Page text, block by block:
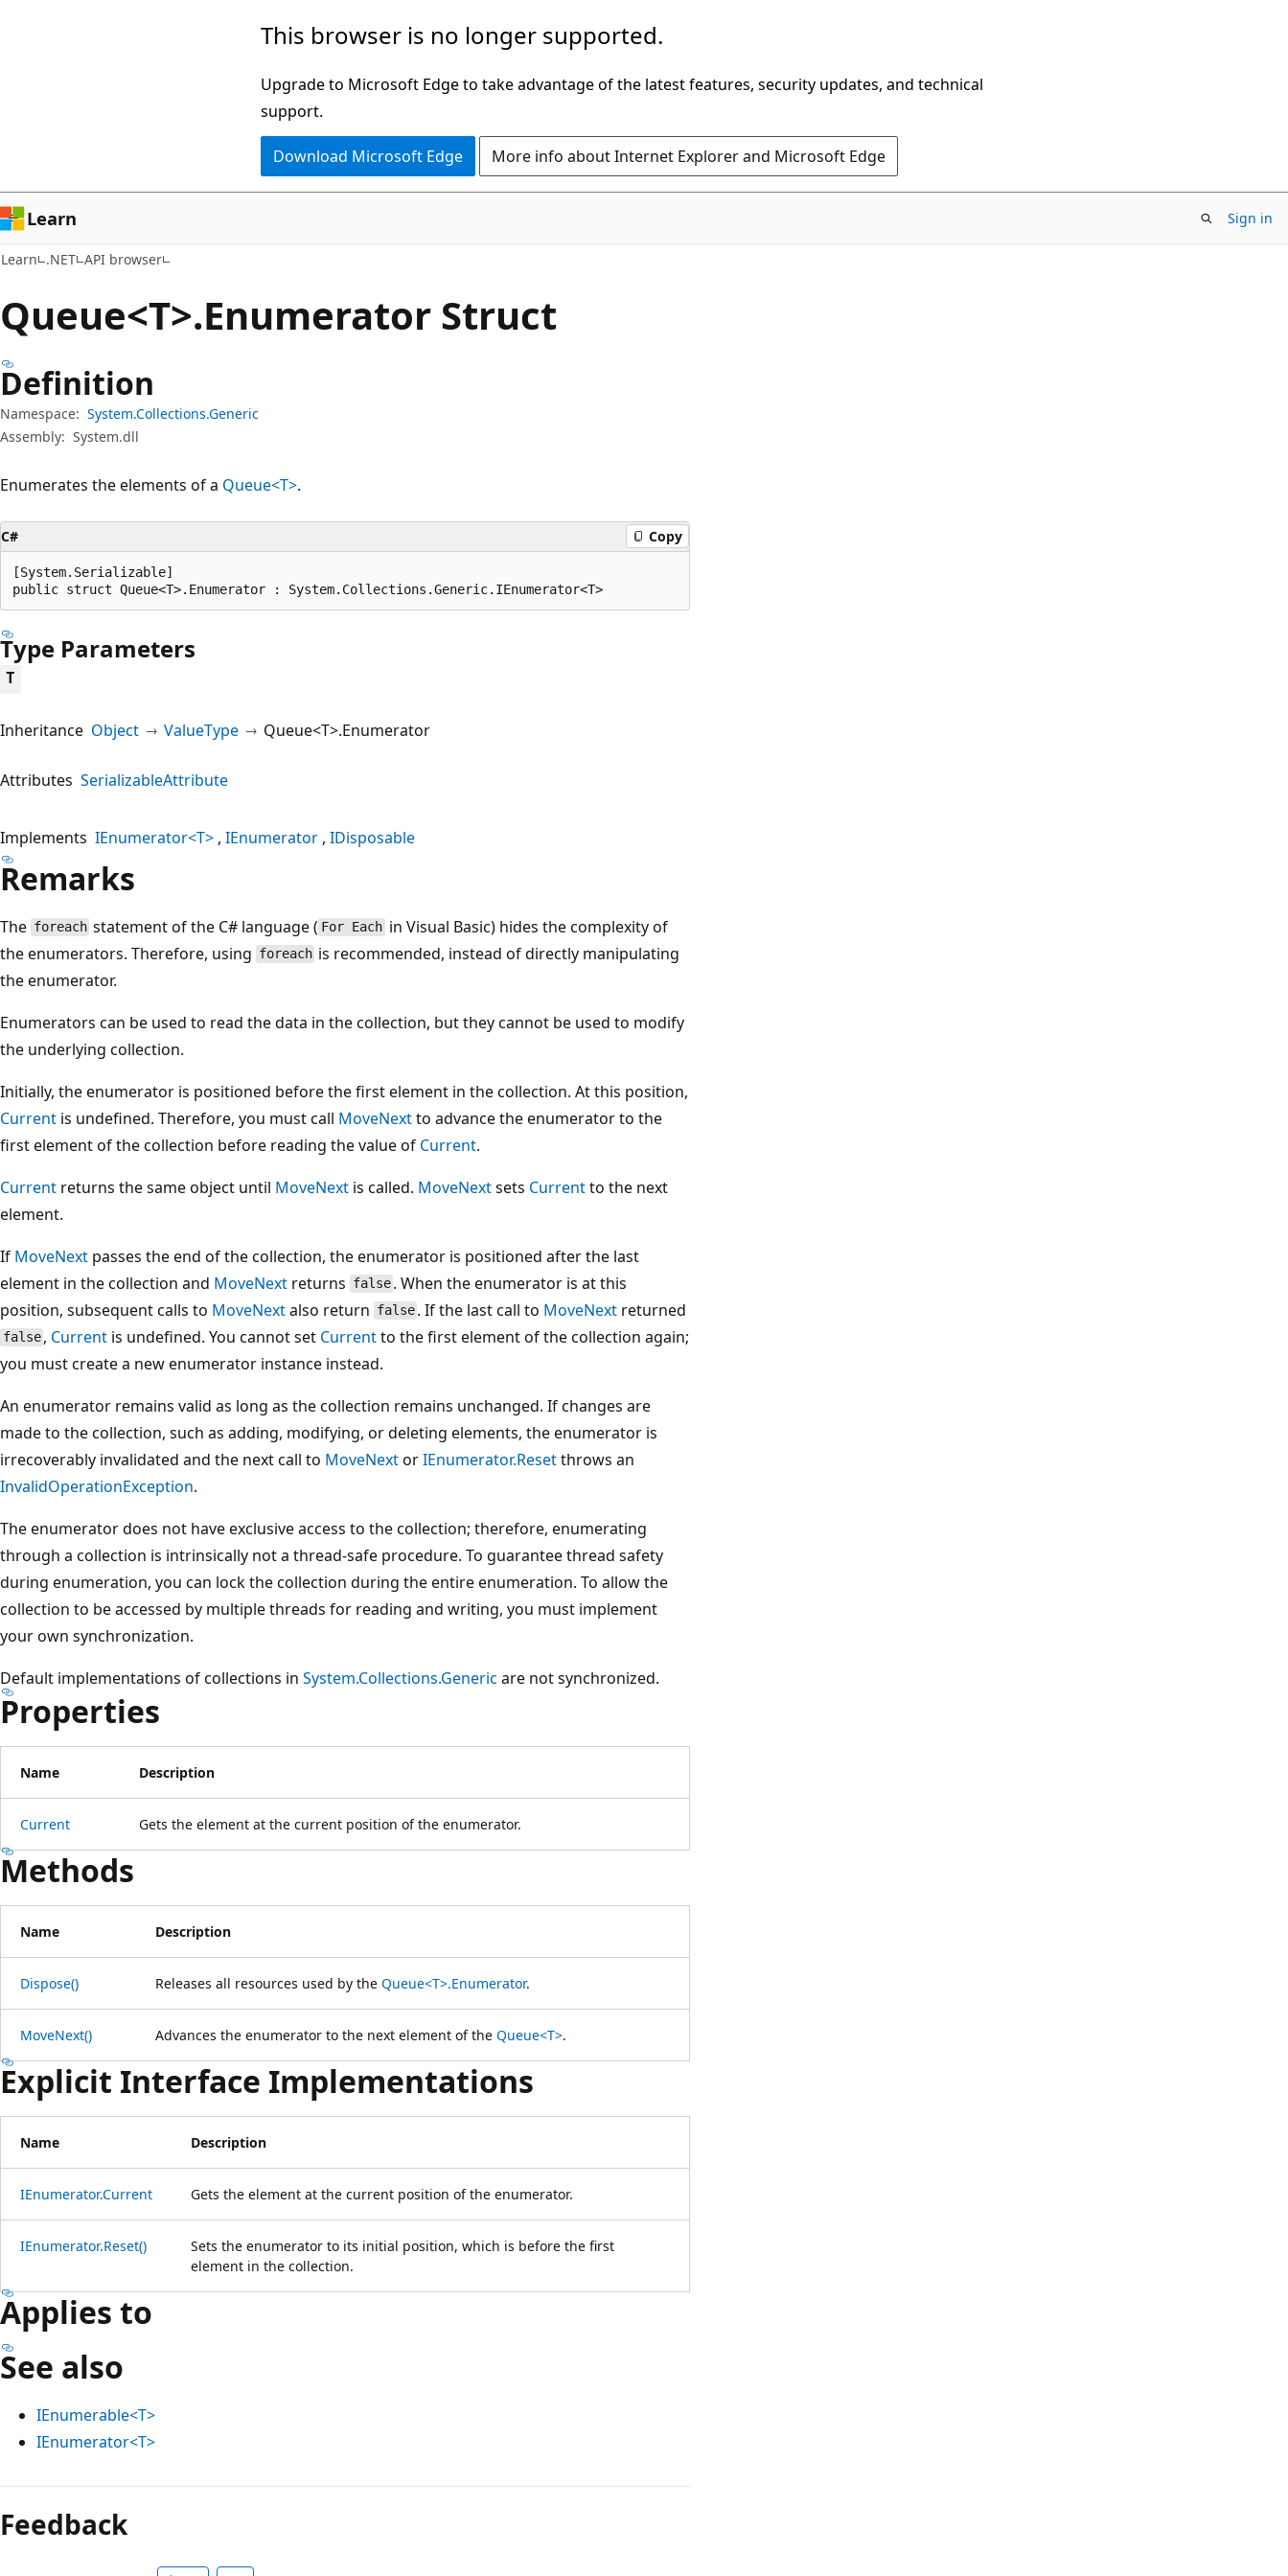
This browser is no longer supported.
Upgrade to Microsoft Edge to take advantage of the latest features, security updates, and technical
support.
Download Microsoft Edge More info about Internet Explorer and Microsoft Edge
Learn Sign in
Learn .NET API browser
Queue<T>.Enumerator Struct
Definition
Namespace: System.Collections.Generic
Assembly: System.dll
Enumerates the elements of a Queue<T>.
C# Copy
[System.Serializable]
public struct Queue<T>.Enumerator : System.Collections.Generic.IEnumerator<T>
Type Parameters
T
Inheritance Object ValueType Queue<T>.Enumerator
Attributes SerializableAttribute
Implements IEnumerator<T> IEnumerator IDisposable
Remarks
The foreach statement of the C# language ( For Each in Visual Basic) hides the complexity of
the enumerators. Therefore, using foreach is recommended, instead of directly manipulating
the enumerator.
Enumerators can be used to read the data in the collection, but they cannot be used to modify
the underlying collection.
Initially, the enumerator is positioned before the first element in the collection. At this position,
Current is undefined. Therefore, you must call MoveNextto advance the enumerator to the
first element of the collection before reading the value of Current.
Current returns the same object until MoveNext is called. MoveNextsets Currentto the next
element.
If MoveNext passes the end of the collection, the enumerator is positioned after the last
element in the collection and MoveNext returns false . When the enumerator is at this
position, subsequent calls to MoveNextalso return false . If the last call to MoveNext returned
false , Current is undefined. You cannot set Currentto the first element of the collection again;
you must create a new enumerator instance instead.
An enumerator remains valid as long as the collection remains unchanged. If changes are
made to the collection, such as adding, modifying, or deleting elements, the enumerator is
irrecoverably invalidated and the next call to MoveNextorIEnumerator.Resetthrows an
InvalidOperationException.
The enumerator does not have exclusive access to the collection; therefore, enumerating
through a collection is intrinsically not a thread-safe procedure. To guarantee thread safety
during enumeration, you can lock the collection during the entire enumeration. To allow the
collection to be accessed by multiple threads for reading and writing, you must implement
your own synchronization.
Default implementations of collections in System.Collections.Generic are not synchronized.
Properties
Name Description
Current Gets the element at the current position of the enumerator.
Methods
Name Description
Dispose() Releases all resources used by the Queue<T>.Enumerator.
MoveNext() Advances the enumerator to the next element of the Queue<T>.
Explicit Interface Implementations
Name Description
IEnumerator.Current Gets the element at the current position of the enumerator.
IEnumerator.Reset()
Sets the enumerator to its initial position, which is before the first
element in the collection.
Applies to
See also
IEnumerable<T>
IEnumerator<T>
Reading
mode
disabled
Feedback